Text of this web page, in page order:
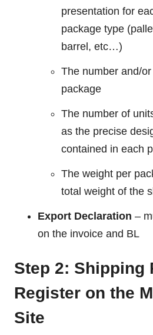
presentation for
package type
barrel, etc…)
The number and/
package
The number of
as the precise
contained in each
The weight per
total weight of the
Export Declaration –
on the invoice and BL
Step 2: Shipping
Register on the
Site